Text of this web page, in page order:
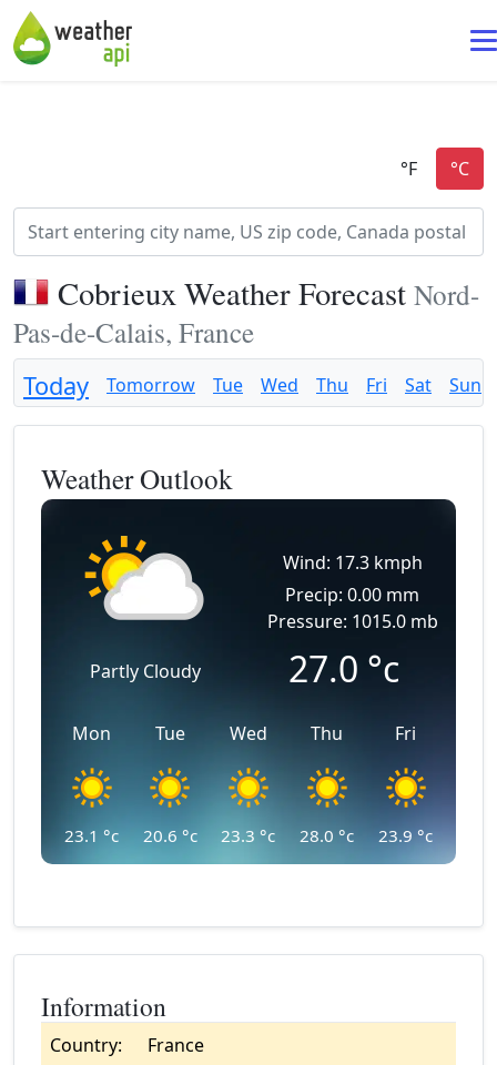
Cobrieux Weather Forecast Nord-
Pas-de-Calais, France
Today Tomorrow Tue Wed Thu Fri Sat Sun
Weather Outlook
Partly Cloudy
Wind: 17.3 kmph
Precip: 0.00 mm
Pressure: 1015.0 mb
27.0 °c
Mon
23.1 °c
Tue
20.6 °c
Wed
23.3 °c
Thu
28.0 °c
Fri
23.9 °c
Information
Country:
France